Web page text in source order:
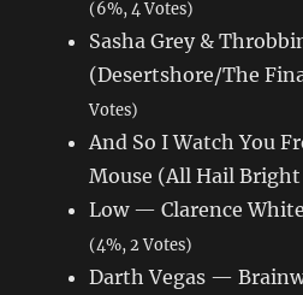
(6%, 4 Votes)
Sasha Grey &
(Desertshore/The
Votes)
And So I Watch You
Mouse (All Hail
Low — Clarence
(4%, 2 Votes)
Darth Vegas —